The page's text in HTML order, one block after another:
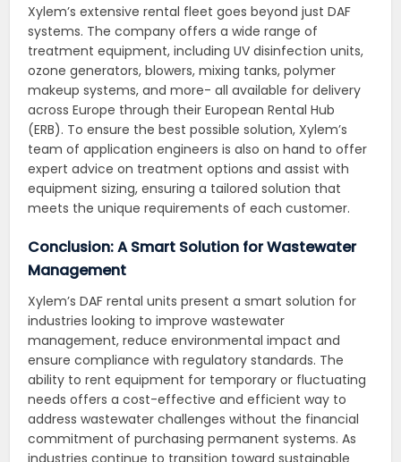
Xylem’s extensive rental fleet goes beyond just DAF
systems. The company offers a wide range of
treatment equipment, including UV disinfection units,
ozone generators, blowers, mixing tanks, polymer
makeup systems, and more- all available for delivery
across Europe through their European Rental Hub
(ERB). To ensure the best possible solution, Xylem’s
team of application engineers is also on hand to offer
expert advice on treatment options and assist with
equipment sizing, ensuring a tailored solution that
meets the unique requirements of each customer.
Conclusion: A Smart Solution for Wastewater
Management
Xylem’s DAF rental units present a smart solution for
industries looking to improve wastewater
management, reduce environmental impact and
ensure compliance with regulatory standards. The
ability to rent equipment for temporary or fluctuating
needs offers a cost-effective and efficient way to
address wastewater challenges without the financial
commitment of purchasing permanent systems. As